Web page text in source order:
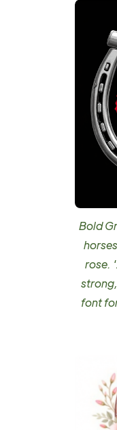
Bold
rose.
font